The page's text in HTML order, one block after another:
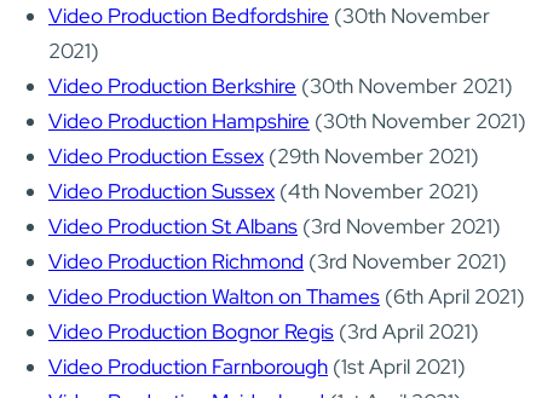
Video Production Bedfordshire (30th November
2021)
Video Production Berkshire (30th November 2021)
Video Production Hampshire (30th November 2021)
Video Production Essex (29th November 2021)
Video Production Sussex (4th November 2021)
Video Production St Albans (3rd November 2021)
Video Production Richmond (3rd November 2021)
Video Production Walton on Thames (6th April 2021)
Video Production Bognor Regis (3rd April 2021)
Video Production Farnborough (1st April 2021)